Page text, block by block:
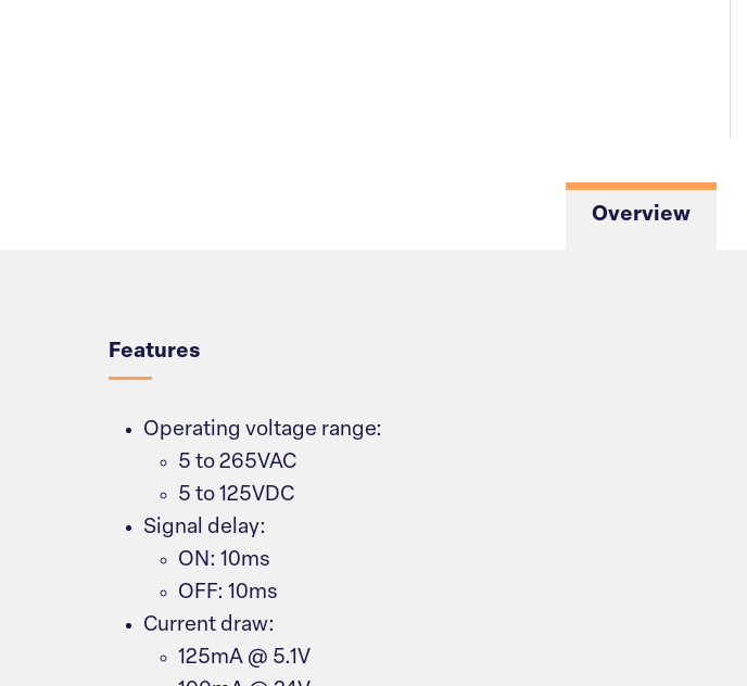
Overview
Features
Operating voltage range:
5 to 265VAC
5 to 125VDC
Signal delay:
ON: 10ms
OFF: 10ms
Current draw:
125mA @ 5.1V